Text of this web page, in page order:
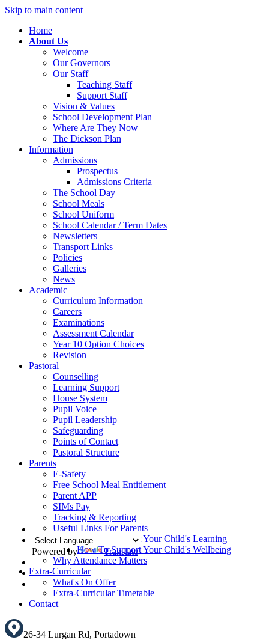
Skip to main content
Home
About Us
Welcome
Our Governors
Our Staff
Teaching Staff
Support Staff
Vision & Values
School Development Plan
Where Are They Now
The Dickson Plan
Information
Admissions
Prospectus
Admissions Criteria
The School Day
School Meals
School Uniform
School Calendar / Term Dates
Newsletters
Transport Links
Policies
Galleries
News
Academic
Curriculum Information
Careers
Examinations
Assessment Calendar
Year 10 Option Choices
Revision
Pastoral
Counselling
Learning Support
House System
Pupil Voice
Pupil Leadership
Safeguarding
Points of Contact
Pastoral Structure
Parents
E-Safety
Free School Meal Entitlement
Parent APP
SIMs Pay
Tracking & Reporting
Useful Links For Parents
How To Support Your Child's Learning
How To Support Your Child's Wellbeing
Why Attendance Matters
Extra-Curricular
What's On Offer
Extra-Curricular Timetable
Contact
26-34 Lurgan Rd, Portadown
Powered by
Translate
Translate